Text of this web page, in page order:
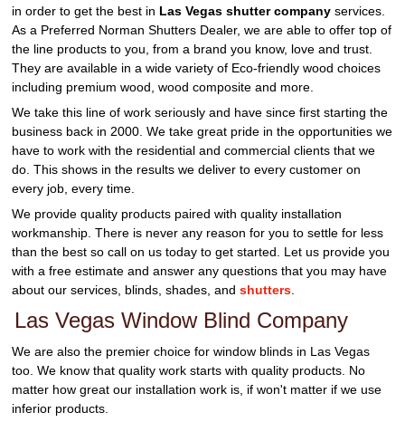
in order to get the best in Las Vegas shutter company services.
As a Preferred Norman Shutters Dealer, we are able to offer top of
the line products to you, from a brand you know, love and trust.
They are available in a wide variety of Eco-friendly wood choices
including premium wood, wood composite and more.
We take this line of work seriously and have since first starting the
business back in 2000. We take great pride in the opportunities we
have to work with the residential and commercial clients that we
do. This shows in the results we deliver to every customer on
every job, every time.
We provide quality products paired with quality installation
workmanship. There is never any reason for you to settle for less
than the best so call on us today to get started. Let us provide you
with a free estimate and answer any questions that you may have
about our services, blinds, shades, andshutters
Las Vegas Window Blind Company
We are also the premier choice for window blinds in Las Vegas
too. We know that quality work starts with quality products. No
matter how great our installation work is, if won't matter if we use
inferior products.